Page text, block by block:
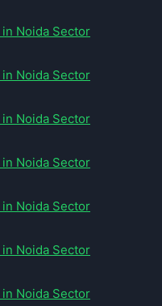
Noida Sector
Noida Sector
Noida Sector
Noida Sector
Noida Sector
Noida Sector
Noida Sector